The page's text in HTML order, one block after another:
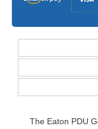
The Eaton PDU